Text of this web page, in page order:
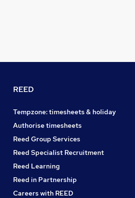
REED
Tempzone: timesheets & holiday
Authorise timesheets
Reed Group Services
Reed Specialist Recruitment
Reed Learning
Reed in Partnership
Careers with REED